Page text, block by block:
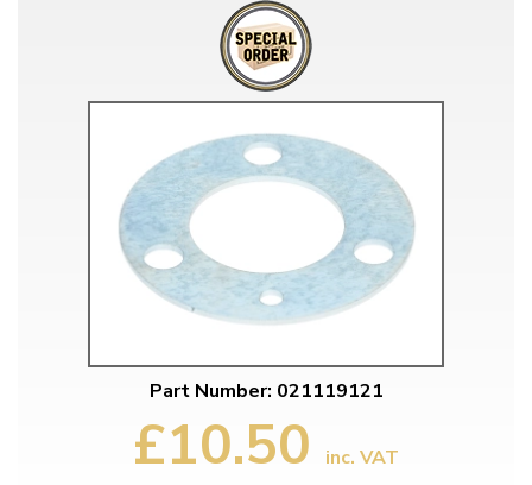
Part Number: 021119121
£10.50 inc. VAT